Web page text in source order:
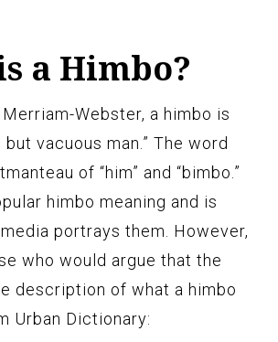
a Himbo?
Webster, a himbo is
vacuous man.” The word
of “him” and “bimbo.”
himbo meaning and is
portrays them. However,
who would argue that the
description of what a himbo
Urban Dictionary: